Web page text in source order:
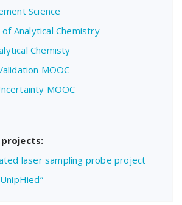
Science
Analytical Chemistry
Chemisty
MOOC
MOOC
projects:
laser sampling probe project